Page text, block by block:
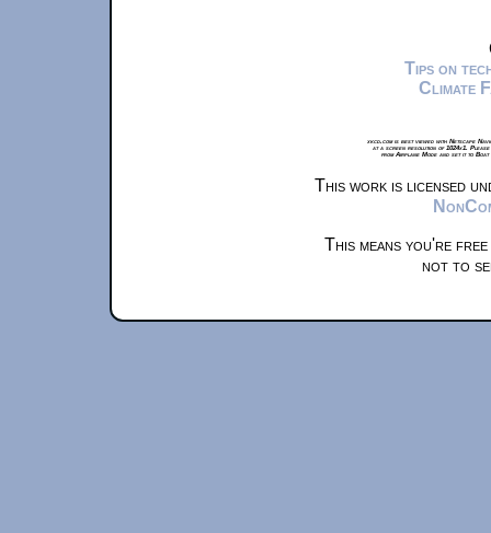
Tips on
Climate
xkcd.com is best viewed with Netscape
at a screen resolution of 1024x1.
from Airplane Mode and set it to
This work is licensed
This means you're
not to